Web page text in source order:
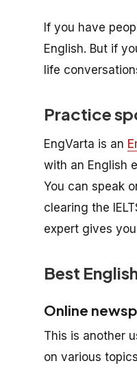
If you have
English. But if
life
Practice
EngVarta is an
with an English
You can speak
clearing the
expert gives
Best
Online
This is another
on various